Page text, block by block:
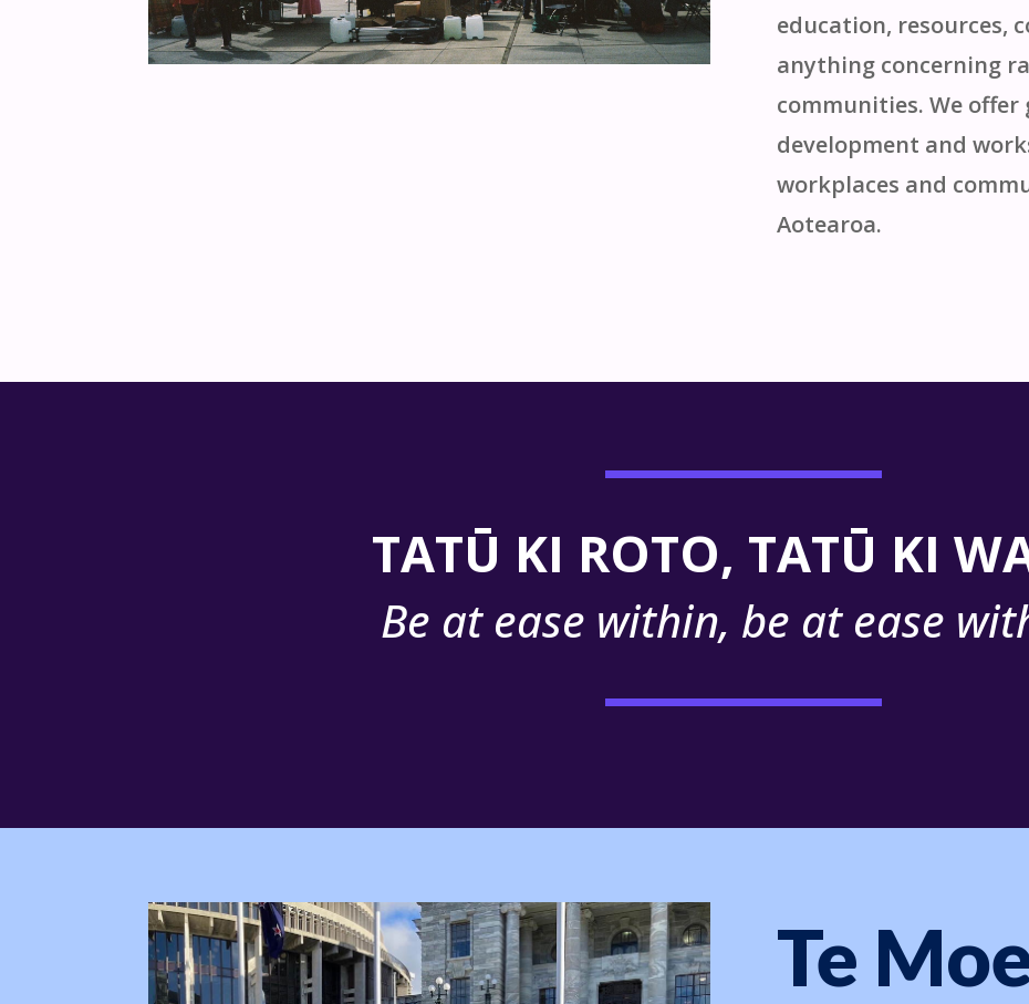
education, resources,
anything concerning
communities. We
development and
workplaces and
Aotearoa.
TATŪ KI ROTO, TATŪ KI
Be at ease within, be at ease
Te